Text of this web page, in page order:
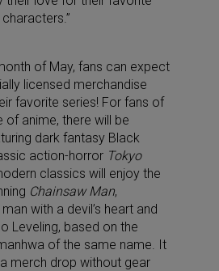
of May, fans can expect
licensed merchandise
favorite series! For fans of
of anime, there will be
dark fantasy Black
action-horror Tokyo
classics will enjoy the
Chainsaw Man,
with a devil’s heart and
Leveling, based on the
of the same name. It
merch drop without gear